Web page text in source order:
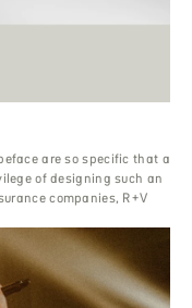
are so specific that a
of designing such an
companies, R+V